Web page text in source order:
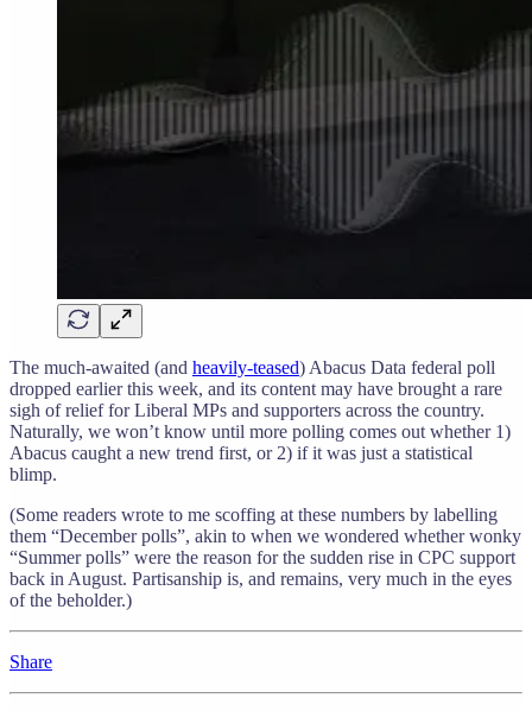
The much-awaited (and heavily-teased) Abacus Data federal poll
dropped earlier this week, and its content may have brought a rare
sigh of relief for Liberal MPs and supporters across the country.
Naturally, we won’t know until more polling comes out whether 1)
Abacus caught a new trend first, or 2) if it was just a statistical
blimp.
(Some readers wrote to me scoffing at these numbers by labelling
them “December polls”, akin to when we wondered whether wonky
“Summer polls” were the reason for the sudden rise in CPC support
back in August. Partisanship is, and remains, very much in the eyes
of the beholder.)
Share